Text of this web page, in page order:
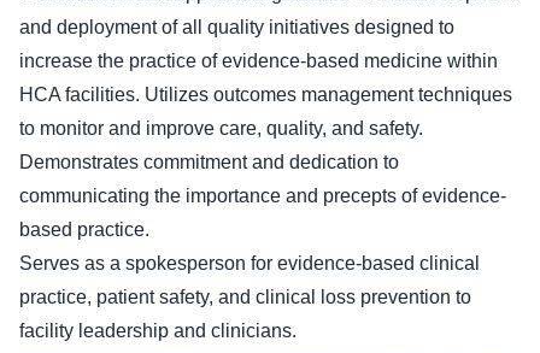
and deployment of all quality initiatives designed to
increase the practice of evidence-based medicine within
HCA facilities. Utilizes outcomes management techniques
to monitor and improve care, quality, and safety.
Demonstrates commitment and dedication to
communicating the importance and precepts of evidence-
based practice.
Serves as a spokesperson for evidence-based clinical
practice, patient safety, and clinical loss prevention to
facility leadership and clinicians.